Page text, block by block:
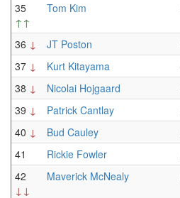
35
↑↑
Tom Kim
36 ↓ JT Poston
37 ↓ Kurt Kitayama
38 ↓ Nicolai Hojgaard
39 ↓ Patrick Cantlay
40 ↓ Bud Cauley
41
Rickie Fowler
42
↓↓
Maverick McNealy